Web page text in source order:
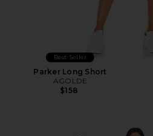
Best Seller
Parker Long Short
AGOLDE
$158